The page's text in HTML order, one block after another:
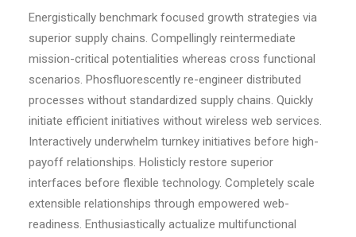
Energistically benchmark focused growth strategies via
superior supply chains. Compellingly reintermediate
mission-critical potentialities whereas cross functional
scenarios. Phosfluorescently re-engineer distributed
processes without standardized supply chains. Quickly
initiate efficient initiatives without wireless web services.
Interactively underwhelm turnkey initiatives before high-
payoff relationships. Holisticly restore superior
interfaces before flexible technology. Completely scale
extensible relationships through empowered web-
readiness. Enthusiastically actualize multifunctional